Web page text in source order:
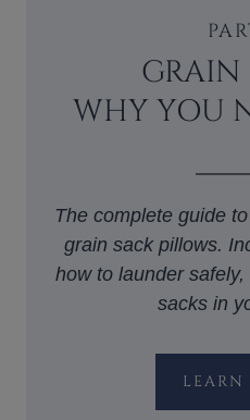
GRAIN
WHY YOU
The complete guide
grain sack pillows.
how to launder
sacks in
LEARN